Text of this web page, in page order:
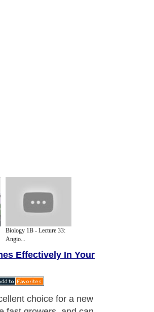
Biology 1B - Lecture 33:
Angio...
Effectively In Your
choice for a new